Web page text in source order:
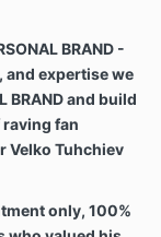
also be
the
provided
program, has
from
Cracking the
BRAND -
and expertise we
BRAND and build
fan
Velko Tuhchiev
only, 100%